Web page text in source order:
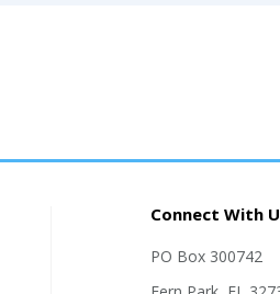
Connect With
PO Box 300742